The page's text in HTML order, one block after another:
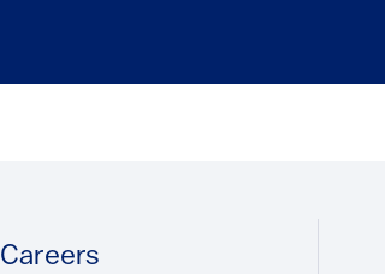
Footer
Careers